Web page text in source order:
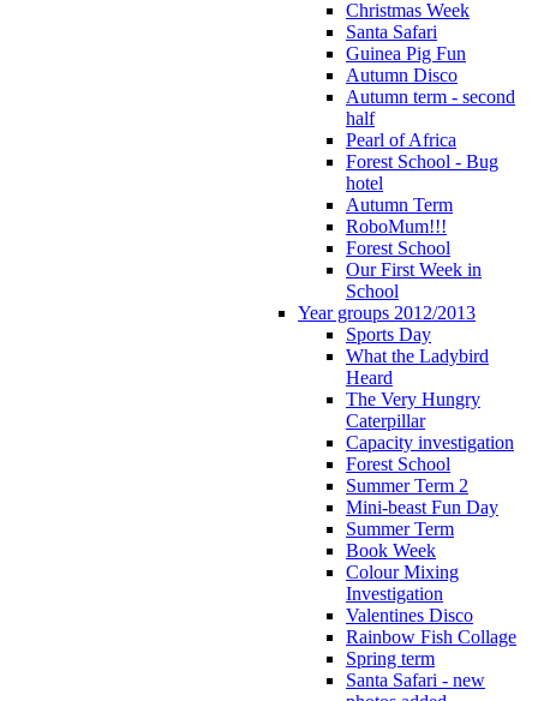
Christmas Week
Santa Safari
Guinea Pig Fun
Autumn Disco
Autumn term - second
half
Pearl of Africa
Forest School - Bug
hotel
Autumn Term
RoboMum!!!
Forest School
Our First Week in
School
Year groups 2012/2013
Sports Day
What the Ladybird
Heard
The Very Hungry
Caterpillar
Capacity investigation
Forest School
Summer Term 2
Mini-beast Fun Day
Summer Term
Book Week
Colour Mixing
Investigation
Valentines Disco
Rainbow Fish Collage
Spring term
Santa Safari - new